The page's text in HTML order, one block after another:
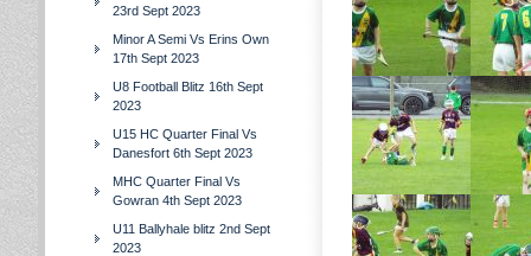
23rd Sept 2023
Minor A Semi Vs Erins Own
17th Sept 2023
U8 Football Blitz 16th Sept
2023
U15 HC Quarter Final Vs
Danesfort 6th Sept 2023
MHC Quarter Final Vs
Gowran 4th Sept 2023
U11 Ballyhale blitz 2nd Sept
2023